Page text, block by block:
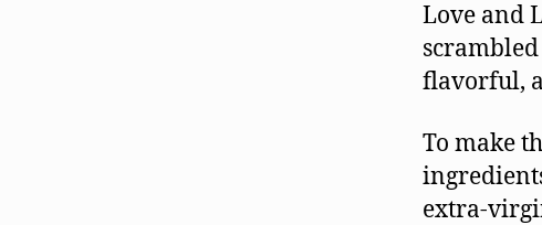
Love and
flavorful,
To make
extra-